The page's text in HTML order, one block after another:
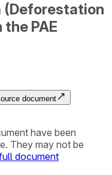
(Deforestation
PAE
document
have been
They may not be
document